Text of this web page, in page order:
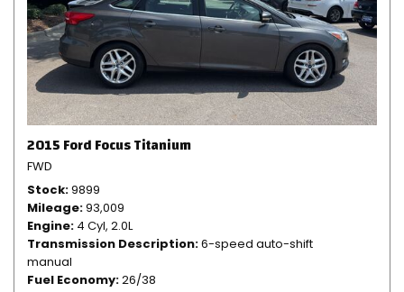
2015 Ford Focus Titanium
FWD
Stock 9899
Mileage 93,009
Engine 4 Cyl, 2.0L
Transmission Description 6-speed auto-shift
manual
Fuel Economy 26/38